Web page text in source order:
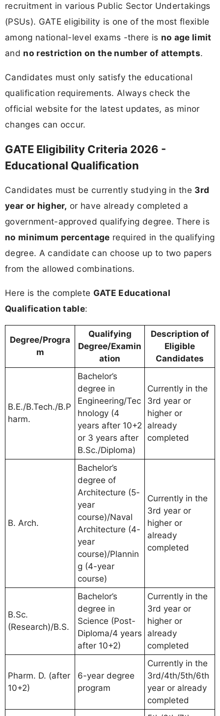
recruitment in various Public Sector Undertakings
(PSUs). GATE eligibility is one of the most flexible
among national-level exams -there is no age limit
and no restriction on the number of attempts.
Candidates must only satisfy the educational
qualification requirements. Always check the
official website for the latest updates, as minor
changes can occur.
GATE Eligibility Criteria 2026 -
Educational Qualification
Candidates must be currently studying in the 3rd
year or higher, or have already completed a
government-approved qualifying degree. There is
no minimum percentage required in the qualifying
degree. A candidate can choose up to two papers
from the allowed combinations.
Here is the complete GATE Educational
Qualification table:
Degree/Progra
m
Qualifying
Degree/Examin
ation
Description of
Eligible
Candidates
B.E./B.Tech./B.P
harm.
Bachelor’s
degree in
Engineering/Tec
hnology (4
years after 10+2
or 3 years after
B.Sc./Diploma)
Currently in the
3rd year or
higher or
already
completed
B. Arch.
Bachelor’s
degree of
Architecture (5-
year
course)/Naval
Architecture (4-
year
course)/Plannin
g (4-year
course)
Currently in the
3rd year or
higher or
already
completed
B.Sc.
(Research)/B.S.
Bachelor’s
degree in
Science (Post-
Diploma/4 years
after 10+2)
Currently in the
3rd year or
higher or
already
completed
Pharm. D. (after
10+2)
6-year degree
program
Currently in the
3rd/4th/5th/6th
year or already
completed